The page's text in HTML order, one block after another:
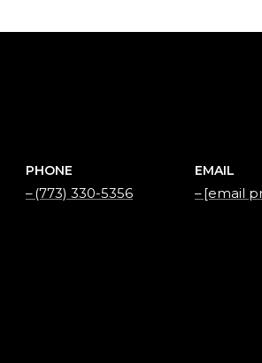
PHONE
(773) 330-5356
EMAIL
[email